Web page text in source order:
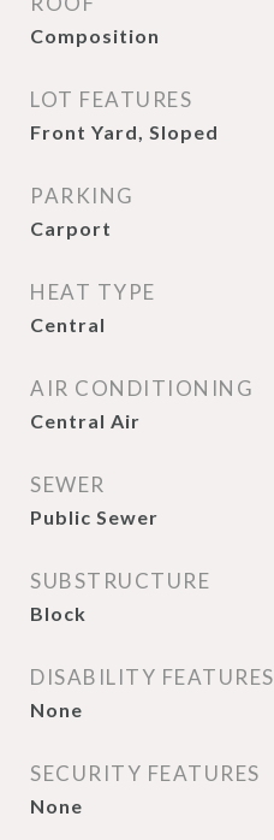
Composition
LOT FEATURES
Front Yard, Sloped
PARKING
Carport
HEAT TYPE
Central
AIR CONDITIONING
Central Air
SEWER
Public Sewer
SUBSTRUCTURE
Block
DISABILITY FEATURES
None
SECURITY FEATURES
None